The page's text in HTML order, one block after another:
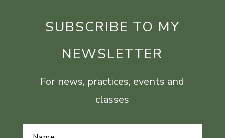
SUBSCRIBE TO MY
NEWSLETTER
For news, practices, events and
classes